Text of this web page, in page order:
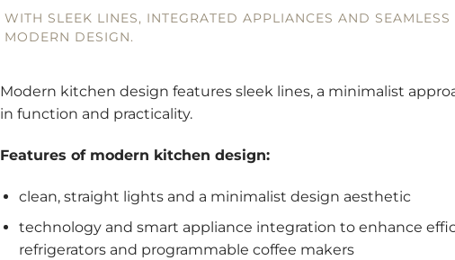
WITH SLEEK LINES, INTEGRATED APPLIANCES AND
MODERN DESIGN.
Modern kitchen design features sleek lines, a minimalist
in function and practicality.
Features of modern kitchen design:
clean, straight lights and a minimalist design aesthetic
technology and smart appliance integration to enhance
refrigerators and programmable coffee makers